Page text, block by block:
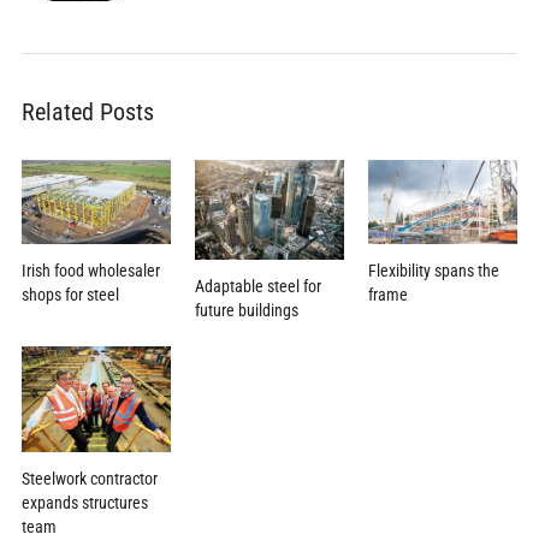
Related Posts
Irish food wholesaler
shops for steel
Adaptable steel for
future buildings
Flexibility spans the
frame
Steelwork contractor
expands structures
team